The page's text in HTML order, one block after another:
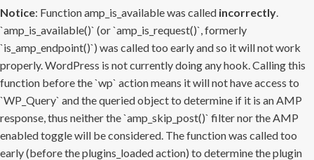
Notice: Function amp_is_available was called incorrectly.
`amp_is_available()` (or `amp_is_request()`, formerly
`is_amp_endpoint()`) was called too early and so it will not work
properly. WordPress is not currently doing any hook. Calling this
function before the `wp` action means it will not have access to
`WP_Query` and the queried object to determine if it is an AMP
response, thus neither the `amp_skip_post()` filter nor the AMP
enabled toggle will be considered. The function was called too
early (before the plugins_loaded action) to determine the plugin